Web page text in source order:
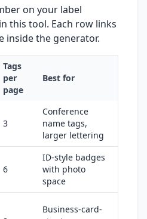
on your label
this tool. Each row links
inside the generator.
Tags
per
page
Best for
3
Conference
name tags,
larger lettering
6
ID-style badges
with photo
space
Business-card-